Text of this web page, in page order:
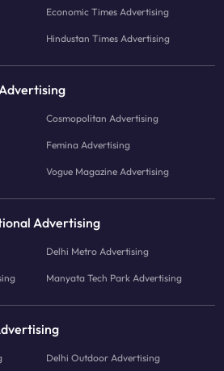
Economic Times Advertising
Hindustan Times Advertising
Cosmopolitan Advertising
Femina Advertising
Vogue Magazine Advertising
Advertising
Delhi Metro Advertising
Manyata Tech Park Advertising
Delhi Outdoor Advertising